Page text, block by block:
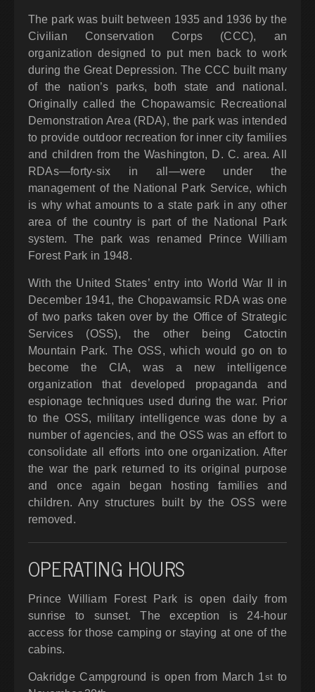
The park was built between 1935 and 1936 by the
Civilian Conservation Corps (CCC), an
organization designed to put men back to work
during the Great Depression. The CCC built many
of the nation’s parks, both state and national.
Originally called the Chopawamsic Recreational
Demonstration Area (RDA), the park was intended
to provide outdoor recreation for inner city families
and children from the Washington, D. C. area. All
RDAs—forty-six in all—were under the
management of the National Park Service, which
is why what amounts to a state park in any other
area of the country is part of the National Park
system. The park was renamed Prince William
Forest Park in 1948.
With the United States’ entry into World War II in
December 1941, the Chopawamsic RDA was one
of two parks taken over by the Office of Strategic
Services (OSS), the other being Catoctin
Mountain Park. The OSS, which would go on to
become the CIA, was a new intelligence
organization that developed propaganda and
espionage techniques used during the war. Prior
to the OSS, military intelligence was done by a
number of agencies, and the OSS was an effort to
consolidate all efforts into one organization. After
the war the park returned to its original purpose
and once again began hosting families and
children. Any structures built by the OSS were
removed.
OPERATING HOURS
Prince William Forest Park is open daily from
sunrise to sunset. The exception is 24-hour
access for those camping or staying at one of the
cabins.
Oakridge Campground is open from March 1st to